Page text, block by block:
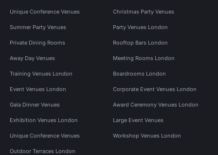
Unique Conference Venues Christmas Party Venues
Summer Party Venues Party Venues London
Private Dining Rooms Rooftop Bars London
Away Day Venues Meeting Rooms London
Training Venues London Boardrooms London
Event Venues London Corporate Event Venues London
Gala Dinner Venues Award Ceremony Venues London
Exhibition Venues London Large Event Venues
Unique Conference Venues Workshop Venues London
Outdoor Terraces London